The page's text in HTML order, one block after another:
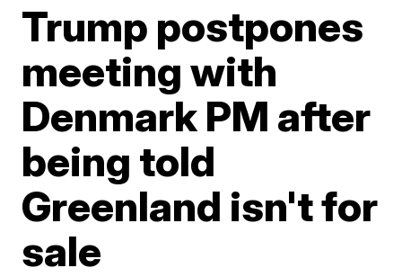
Trump postpones
meeting with
Denmark PM after
being told
Greenland isn't for
sale